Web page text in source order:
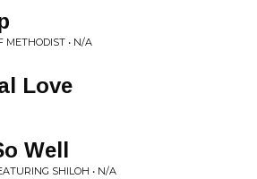
METHODIST • N/A
Love
Well
SHILOH • N/A